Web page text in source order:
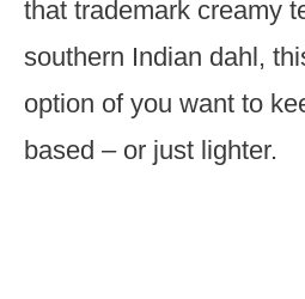
that trademark creamy
southern Indian dahl,
option of you want to
based – or just lighter.